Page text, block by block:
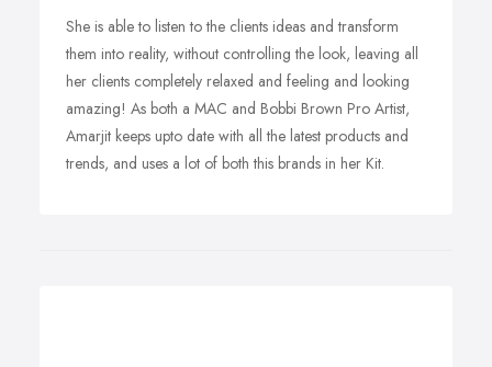
She is able to listen to the clients ideas and transform
them into reality, without controlling the look, leaving all
her clients completely relaxed and feeling and looking
amazing! As both a MAC and Bobbi Brown Pro Artist,
Amarjit keeps upto date with all the latest products and
trends, and uses a lot of both this brands in her Kit.